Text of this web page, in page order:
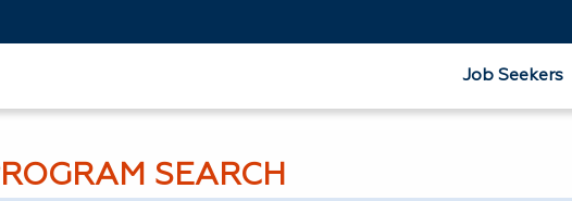
Job Seekers
SEARCH